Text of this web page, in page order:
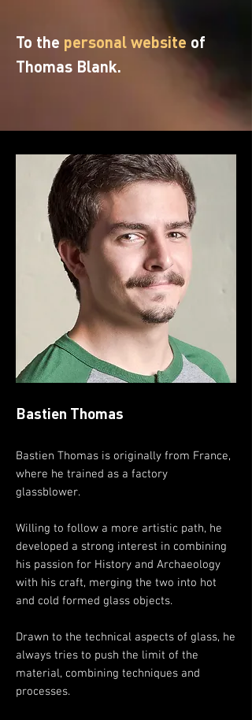
To the personal website of
Thomas Blank.
Bastien Thomas
Bastien Thomas is originally from France,
where he trained as a factory
glassblower.
Willing to follow a more artistic path, he
developed a strong interest in combining
his passion for History and Archaeology
with his craft, merging the two into hot
and cold formed glass objects.
Drawn to the technical aspects of glass, he
always tries to push the limit of the
material, combining techniques and
processes.